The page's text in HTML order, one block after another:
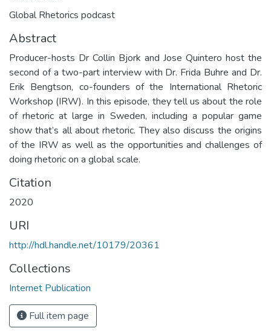
Global Rhetorics podcast
Abstract
Producer-hosts Dr Collin Bjork and Jose Quintero host the
second of a two-part interview with Dr. Frida Buhre and Dr.
Erik Bengtson, co-founders of the International Rhetoric
Workshop (IRW). In this episode, they tell us about the role
of rhetoric at large in Sweden, including a popular game
show that’s all about rhetoric. They also discuss the origins
of the IRW as well as the opportunities and challenges of
doing rhetoric on a global scale.
Citation
2020
URI
http://hdl.handle.net/10179/20361
Collections
Internet Publication
Full item page